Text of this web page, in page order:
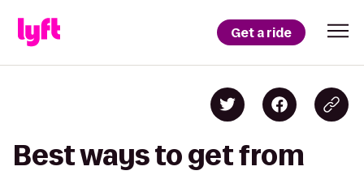
Get a ride
Best ways to get from